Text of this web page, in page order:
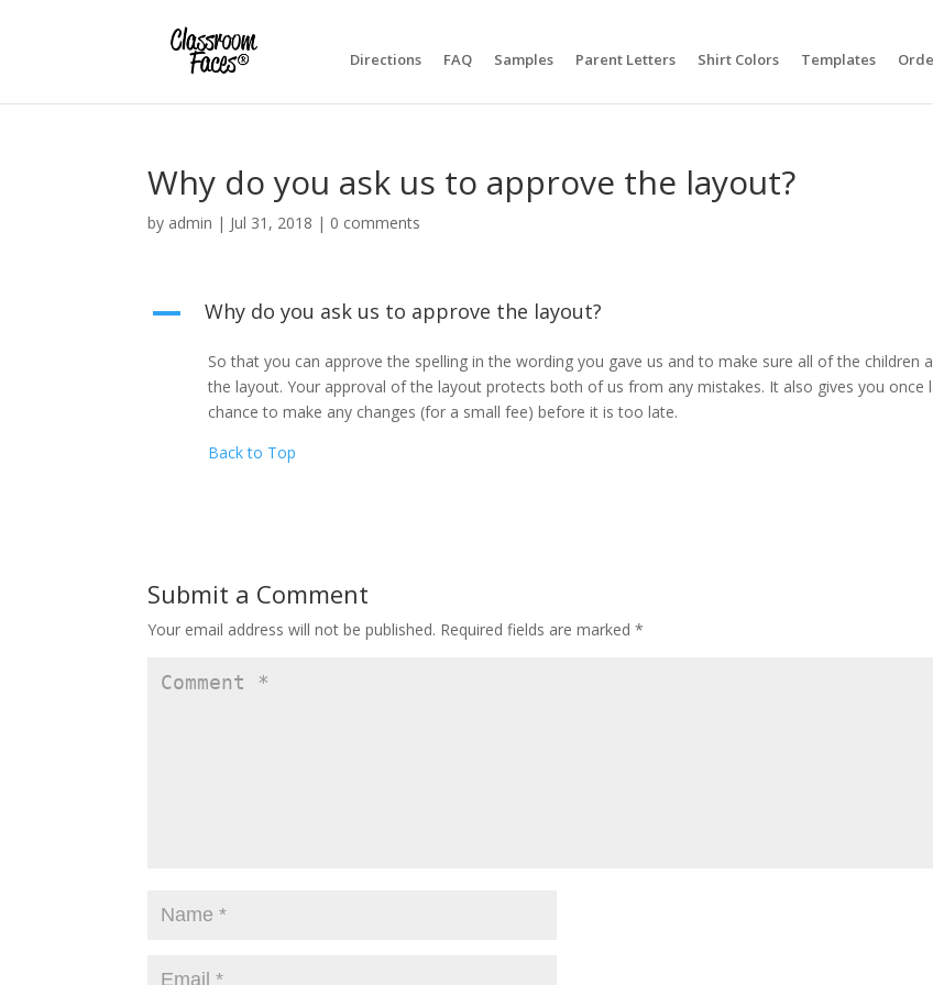
Directions FAQ Samples Parent Letters Shirt Colors Templates
Why do you ask us to approve the layout?
by admin | Jul 31, 2018 | 0 comments
A Why do you ask us to approve the layout?
So that you can approve the spelling in the wording you gave us and to make sure all of the children
the layout. Your approval of the layout protects both of us from any mistakes. It also gives you once
chance to make any changes (for a small fee) before it is too late.
Back to Top
Submit a Comment
Your email address will not be published. Required fields are marked*